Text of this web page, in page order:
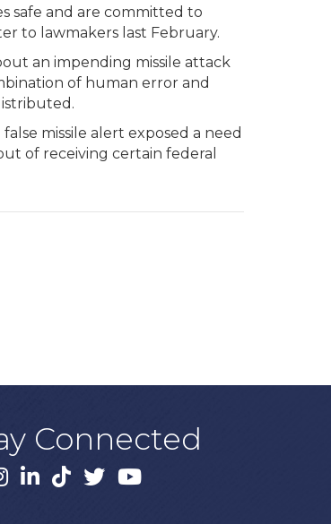
safe and are committed to
to lawmakers last February.
an impending missile attack
of human error and
missile alert exposed a need
of receiving certain federal
Connected
LinkedIn
TikTok
X YouTube